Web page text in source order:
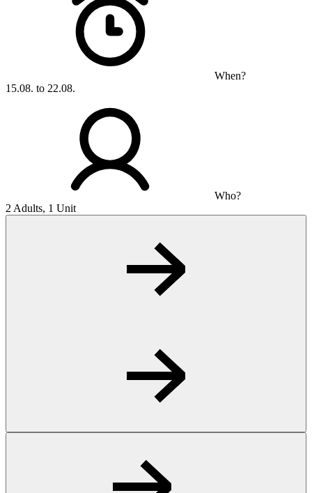
When?
15.08. to 22.08.
Who?
2 Adults, 1 Unit